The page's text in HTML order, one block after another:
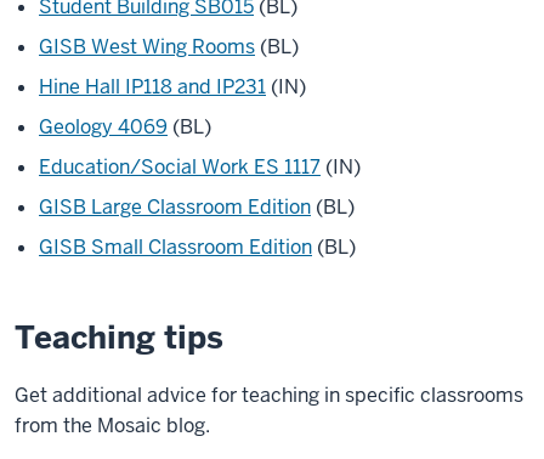
Student Building SB015 (BL)
GISB West Wing Rooms (BL)
Hine Hall IP118 and IP231 (IN)
Geology 4069 (BL)
Education/Social Work ES 1117 (IN)
GISB Large Classroom Edition (BL)
GISB Small Classroom Edition (BL)
Teaching tips
Get additional advice for teaching in specific classrooms
from the Mosaic blog.